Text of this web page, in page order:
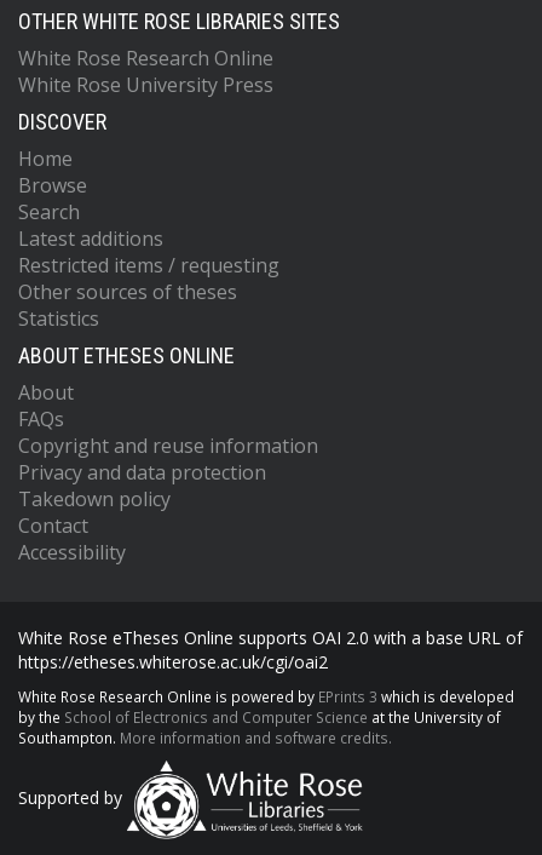
OTHER WHITE ROSE LIBRARIES SITES
White Rose Research Online
White Rose University Press
DISCOVER
Home
Browse
Search
Latest additions
Restricted items / requesting
Other sources of theses
Statistics
ABOUT ETHESES ONLINE
About
FAQs
Copyright and reuse information
Privacy and data protection
Takedown policy
Contact
Accessibility
White Rose eTheses Online supports OAI 2.0 with a base URL of
https://etheses.whiterose.ac.uk/cgi/oai2
White Rose Research Online is powered by EPrints 3 which is developed
by the School of Electronics and Computer Science at the University of
Southampton. More information and software credits.
Supported by